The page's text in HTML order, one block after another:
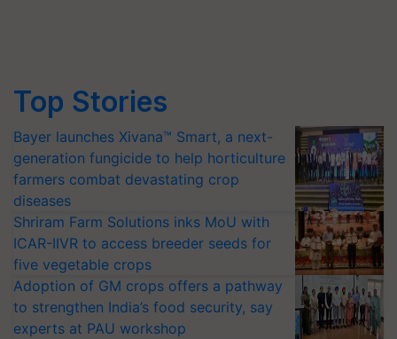
Top Stories
Bayer launches Xivana™ Smart, a next-
generation fungicide to help horticulture
farmers combat devastating crop
diseases
Shriram Farm Solutions inks MoU with
ICAR-IIVR to access breeder seeds for
five vegetable crops
Adoption of GM crops offers a pathway
to strengthen India’s food security, say
experts at PAU workshop